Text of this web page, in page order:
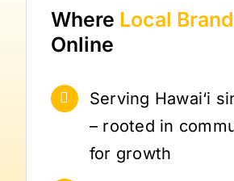
Where Local
Online
Serving Hawai‘i
– rooted in
for growth